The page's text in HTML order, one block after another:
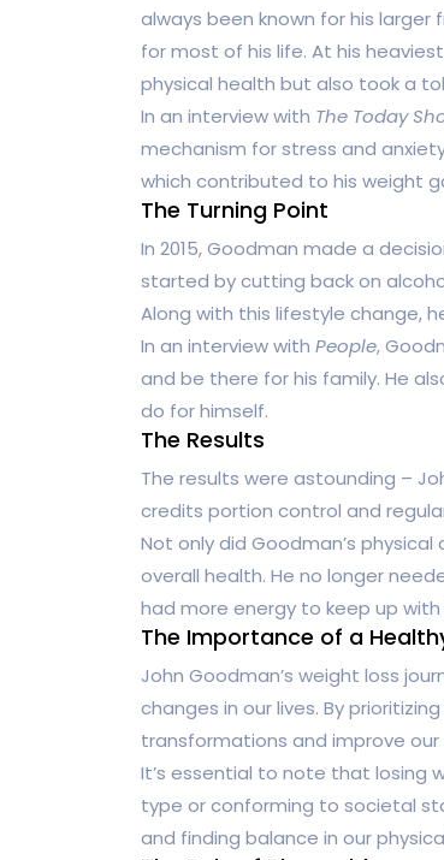
always been known for his
for most of his life. At his
physical health but also took a
In an interview with The Today
mechanism for stress and
which contributed to his weight
The Turning Point
In 2015, Goodman made a
started by cutting back on
Along with this lifestyle change,
In an interview with People,
and be there for his family. He
do for himself.
The Results
The results were astounding –
credits portion control and
Not only did Goodman’s
overall health. He no longer
had more energy to keep up with
The Importance of a
John Goodman’s weight loss
changes in our lives. By
transformations and improve our
It’s essential to note that losing
type or conforming to societal
and finding balance in our